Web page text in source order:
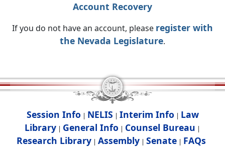
Account Recovery
If you do not have an account, please register with
the Nevada Legislature.
Session Info | NELIS | Interim Info | Law
Library | General Info | Counsel Bureau |
Research Library| Assembly| Senate| FAQs